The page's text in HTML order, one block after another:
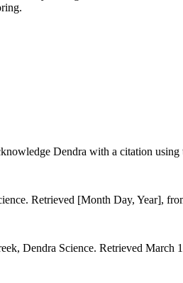
Dendra with a citation
Retrieved [Month Day, Year],
Dendra Science. Retrieved March